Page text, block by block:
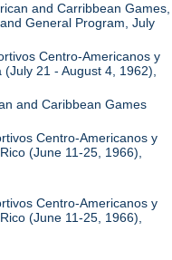
and Carribbean Games,
General Program, July
Centro-Americanos y
21 - August 4, 1962),
and Caribbean Games
Centro-Americanos y
(June 11-25, 1966),
Centro-Americanos y
(June 11-25, 1966),